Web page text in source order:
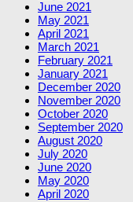
June 2021
May 2021
April 2021
March 2021
February 2021
January 2021
December 2020
November 2020
October 2020
September 2020
August 2020
July 2020
June 2020
May 2020
April 2020